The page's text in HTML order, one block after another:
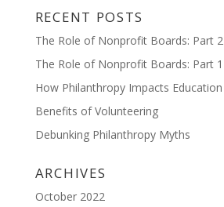
RECENT POSTS
The Role of Nonprofit Boards: Part 2
The Role of Nonprofit Boards: Part 1
How Philanthropy Impacts Education
Benefits of Volunteering
Debunking Philanthropy Myths
ARCHIVES
October 2022